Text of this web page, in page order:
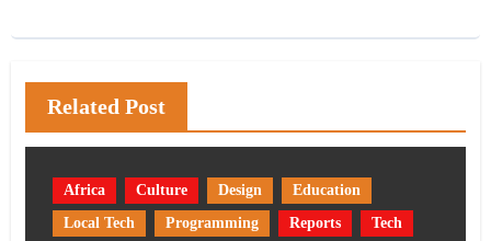
Related Post
Africa Culture Design
Education
Local Tech
Programming Reports Tech